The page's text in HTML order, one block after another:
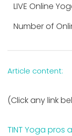
LIVE Online
Number of
Article content:
(Click any link
TINT Yoga pros